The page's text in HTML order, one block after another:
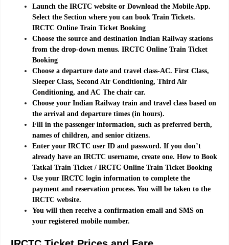
Launch the IRCTC website or Download the Mobile App.
Select the Section where you can book Train Tickets.
IRCTC Online Train Ticket Booking
Choose the source and destination Indian Railway stations
from the drop-down menus. IRCTC Online Train Ticket
Booking
Choose a departure date and travel class-AC. First Class,
Sleeper Class, Second Air Conditioning, Third Air
Conditioning, and AC The chair car.
Choose your Indian Railway train and travel class based on
the arrival and departure times (in hours).
Fill in the passenger information, such as preferred berth,
names of children, and senior citizens.
Enter your IRCTC user ID and password. If you don’t
already have an IRCTC username, create one. How to Book
Tatkal Train Ticket / IRCTC Online Train Ticket Booking
Use your IRCTC login information to complete the
payment and reservation process. You will be taken to the
IRCTC website.
You will then receive a confirmation email and SMS on
your registered mobile number.